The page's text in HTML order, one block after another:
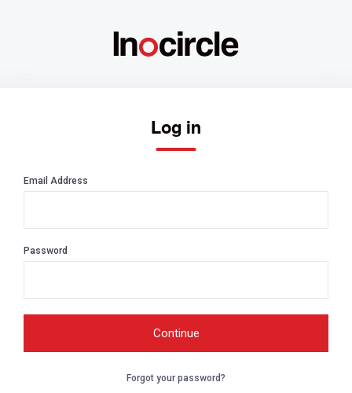
Log in
Email Address
Password
Forgot your password?